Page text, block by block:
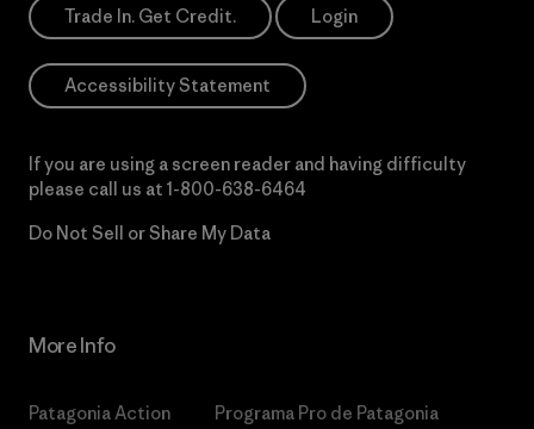
Trade In. Get Credit. Login
Accessibility Statement
If you are using a screen reader and having difficulty
please call us at 1-800-638-6464
Do Not Sell or Share My Data
More Info
Patagonia Action
Programa Pro de Patagonia